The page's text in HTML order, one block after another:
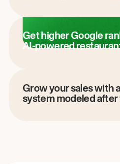
Get higher Google
AI-powered
Grow your sales with
system modeled after